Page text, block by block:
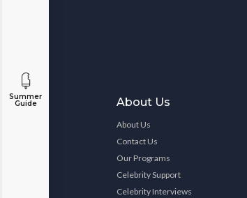
Summer
Guide About Us
About Us
Contact Us
Our Programs
Celebrity Support
Celebrity Interviews